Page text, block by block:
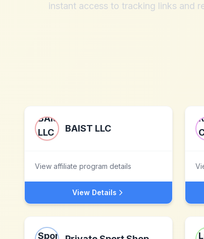
instant access to tracking links and
BAIST LLC
View affiliate program details
View Details